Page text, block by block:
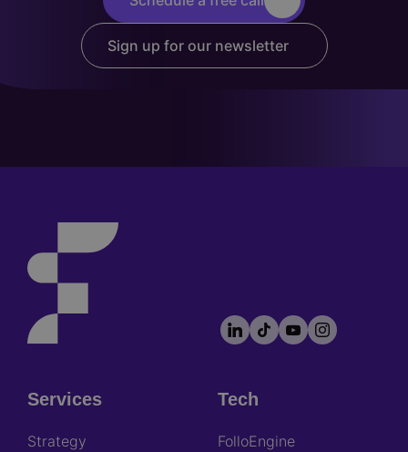
Sign up for our newsletter
Footer
socials
LinkedIn
TikTokYouTubeInstagram
Footer
Services
Strategy
Tech
FolloEngine